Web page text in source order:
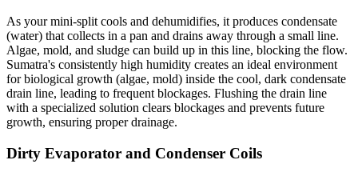
As your mini-split cools and dehumidifies, it produces condensate
(water) that collects in a pan and drains away through a small line.
Algae, mold, and sludge can build up in this line, blocking the flow.
Sumatra's consistently high humidity creates an ideal environment
for biological growth (algae, mold) inside the cool, dark condensate
drain line, leading to frequent blockages. Flushing the drain line
with a specialized solution clears blockages and prevents future
growth, ensuring proper drainage.
Dirty Evaporator and Condenser Coils